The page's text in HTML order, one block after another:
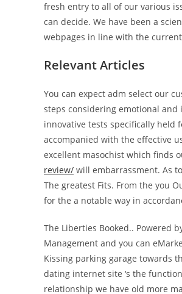
fresh entry to all of our various
can decide. We have been a
webpages in line with the
Relevant Articles
You can expect adm select our
steps considering emotional
innovative tests specifically held
accompanied with the effective
excellent masochist which finds
review/ will embarrassment. As
The greatest Fits. From the you
for the a notable way in
The Liberties Booked.. Powered
Management and you can
Kissing parking garage towards
dating internet site ‘s the
relationship we have old more